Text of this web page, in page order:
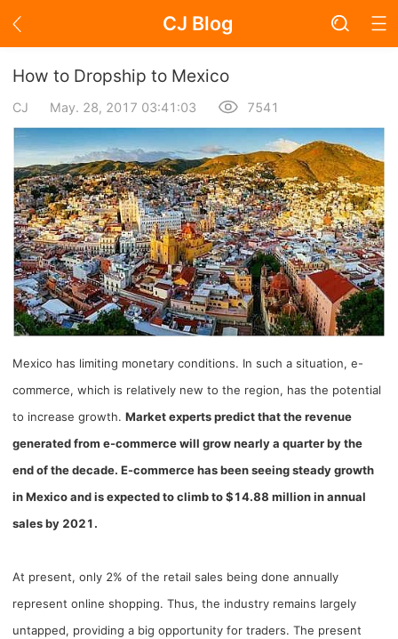
CJ Blog
Blog Page
Academy
About Dropshipping
Branding
Find Winning Product
Notice
Open Store
Shipping
Tip
Marketing
How to Dropship to Mexico
CJ May. 28, 2017 03:41:03 7541
Mexico has limiting monetary conditions. In such a situation, e-
commerce, which is relatively new to the region, has the potential
to increase growth.Market experts predict that the revenue
generated from e-commerce will grow nearly a quarter by the
end of the decade. E-commerce has been seeing steady growth
in Mexico and is expected to climb to $14.88 million in annual
sales by 2021.
At present, only 2% of the retail sales being done annually
represent online shopping. Thus, the industry remains largely
untapped, providing a big opportunity for traders. The present